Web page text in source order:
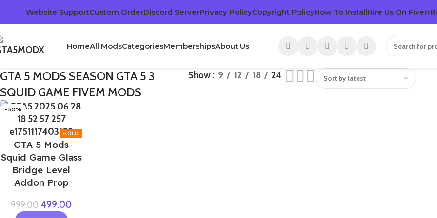
Website SupportCustom OrderDiscord ServerPrivacy PolicyCopyright PolicyHow To InstallHire Us On Fiverr
HomeAll ModsCategoriesMembershipsAbout Us
GTA 5 MODS SEASON GTA 5 3
SQUID GAME FIVEM MODS
Show 9 12 18 24
-50%
GTA 5 Mods
Squid Game Glass
Bridge Level
Addon Prop
999.00499.00